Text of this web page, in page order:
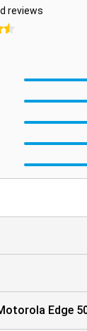
reviews
Edge